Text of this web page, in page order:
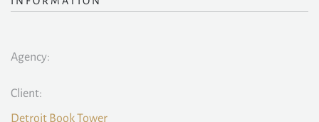
Agency:
Client:
Detroit Book Tower